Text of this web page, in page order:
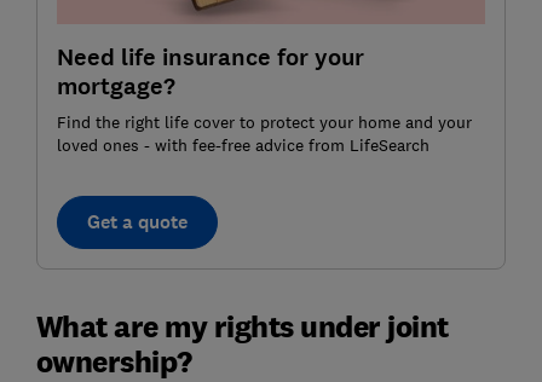
Need life insurance for your
mortgage?
Find the right life cover to protect your home and your
loved ones - with fee-free advice from LifeSearch
Get a quote
What are my rights under joint
ownership?